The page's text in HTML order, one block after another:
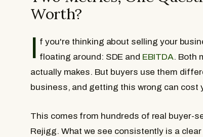
Worth?
I f you're thinking about selling your
floating around: SDE and EBITDA. Both
actually makes. But buyers use them
business, and getting this wrong can cost
This comes from hundreds of real buyer-
Rejigg. What we see consistently is a